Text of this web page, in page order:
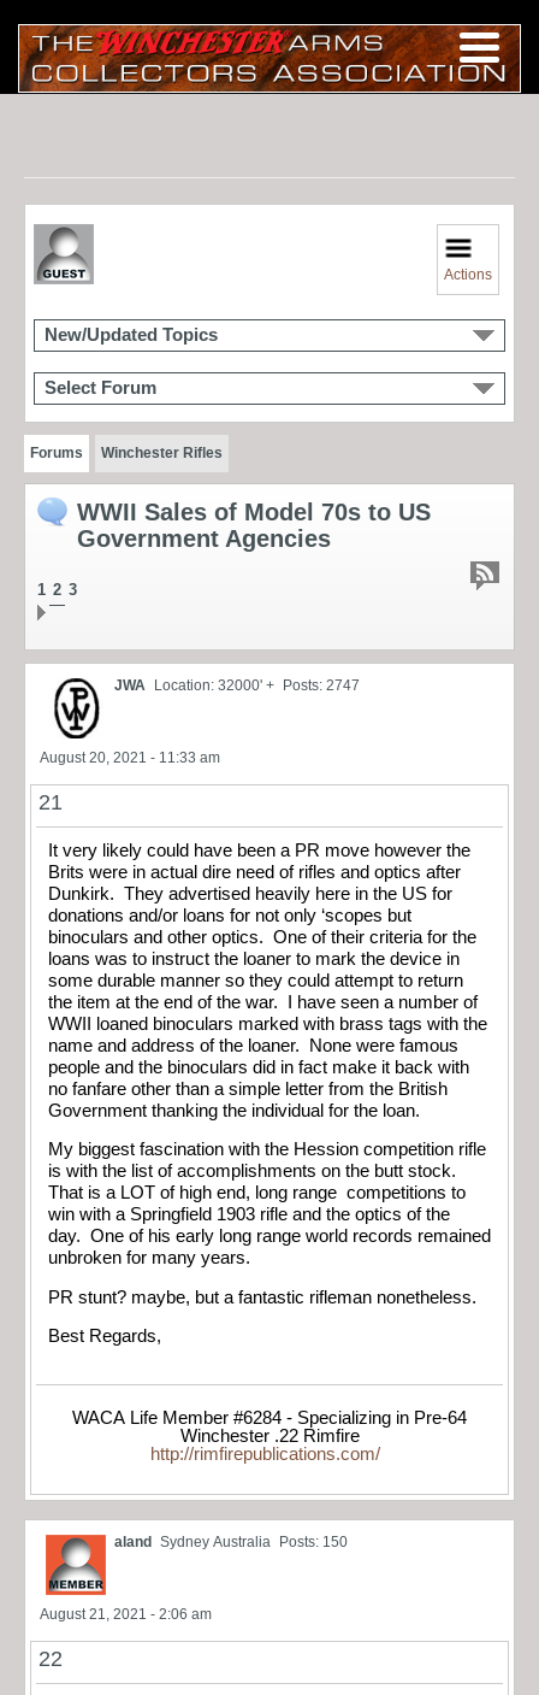
Actions
New/Updated Topics
Select Forum
Forums Winchester Rifles
WWII Sales of Model 70s to US
Government Agencies
1 2 3
JWA Location: 32000' + Posts: 2747
August 20, 2021 - 11:33 am
21
It very likely could have been a PR move however the
Brits were in actual dire need of rifles and optics after
Dunkirk. They advertised heavily here in the US for
donations and/or loans for not only ‘scopes but
binoculars and other optics. One of their criteria for the
loans was to instruct the loaner to mark the device in
some durable manner so they could attempt to return
the item at the end of the war. I have seen a number of
WWII loaned binoculars marked with brass tags with the
name and address of the loaner. None were famous
people and the binoculars did in fact make it back with
no fanfare other than a simple letter from the British
Government thanking the individual for the loan.
My biggest fascination with the Hession competition rifle
is with the list of accomplishments on the butt stock.
That is a LOT of high end, long range competitions to
win with a Springfield 1903 rifle and the optics of the
day. One of his early long range world records remained
unbroken for many years.
PR stunt? maybe, but a fantastic rifleman nonetheless.
Best Regards,
WACA Life Member #6284 - Specializing in Pre-64
Winchester .22 Rimfire
http://rimfirepublications.com/
aland Sydney Australia Posts: 150
August 21, 2021 - 2:06 am
22